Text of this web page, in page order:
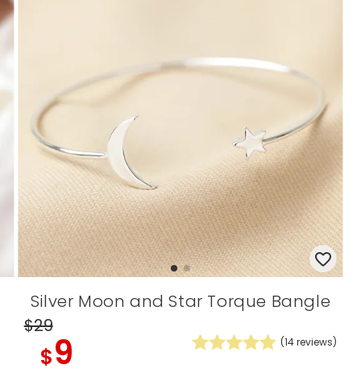
Silver Moon and Star Torque Bangle
$29
$9 (14reviews)